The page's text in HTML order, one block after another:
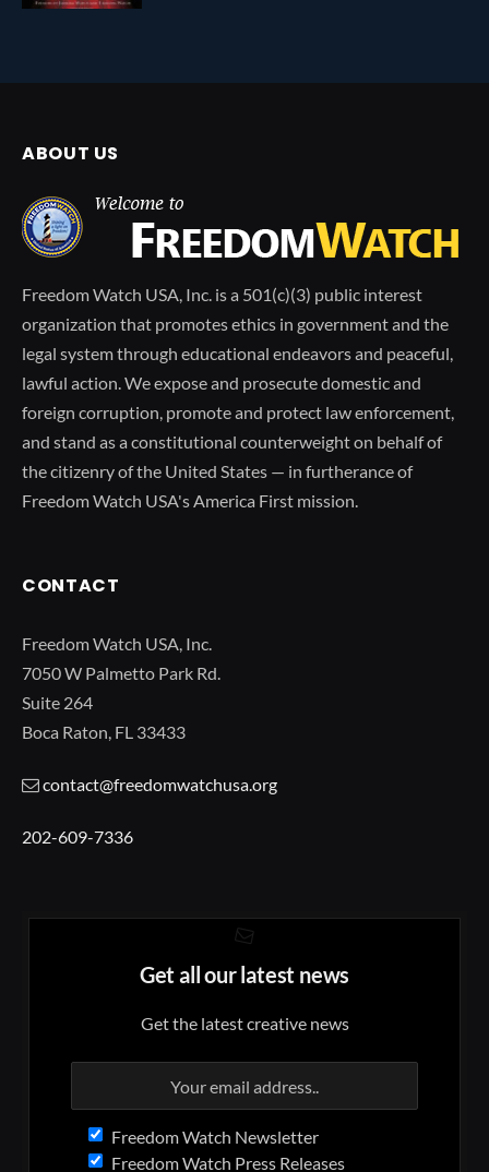
ABOUT US
Freedom Watch USA, Inc. is a 501(c)(3) public interest
organization that promotes ethics in government and the
legal system through educational endeavors and peaceful,
lawful action. We expose and prosecute domestic and
foreign corruption, promote and protect law enforcement,
and stand as a constitutional counterweight on behalf of
the citizenry of the United States — in furtherance of
Freedom Watch USA's America First mission.
CONTACT
Freedom Watch USA, Inc.
7050 W Palmetto Park Rd.
Suite 264
Boca Raton, FL 33433
contact@freedomwatchusa.org
202-609-7336
Get all our latest news
Get the latest creative news
Freedom Watch Newsletter
Freedom Watch Press Releases